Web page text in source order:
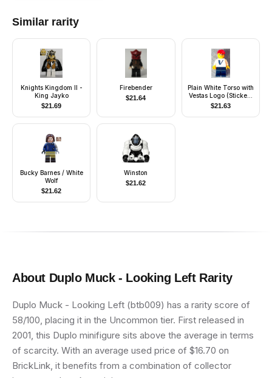
Similar rarity
Knights Kingdom II -
King Jayko
$21.69
Firebender
$21.64
Plain White Torso with
Vestas Logo (Sticker)
with White Arms, Dark
Blue Legs, Red
Construction Helmet,
$21.63
Bucky Barnes / White
Wolf
$21.62
Winston
$21.62
About Duplo Muck - Looking LeftRarity
Duplo Muck - Looking Left (btb009) has a rarity score of
58/100, placing it in the Uncommon tier. First released in
2001, this Duplo minifigure sits above the average in terms
of scarcity. With an average used price of $16.70 on
BrickLink, it benefits from a combination of collector